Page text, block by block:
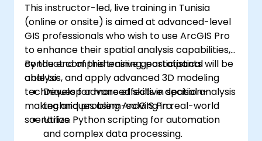
This instructor-led, live training in Tunisia
(online or onsite) is aimed at advanced-level
GIS professionals who wish to use ArcGIS Pro
to enhance their spatial analysis capabilities,
conduct comprehensive geostatistical
analysis, and apply advanced 3D modeling
techniques for more effective decision-
making and problem-solving in real-world
scenarios.
By the end of this training, participants will be
able to:
Develop advanced skills in spatial analysis
techniques using ArcGIS Pro.
Utilize Python scripting for automation
and complex data processing.